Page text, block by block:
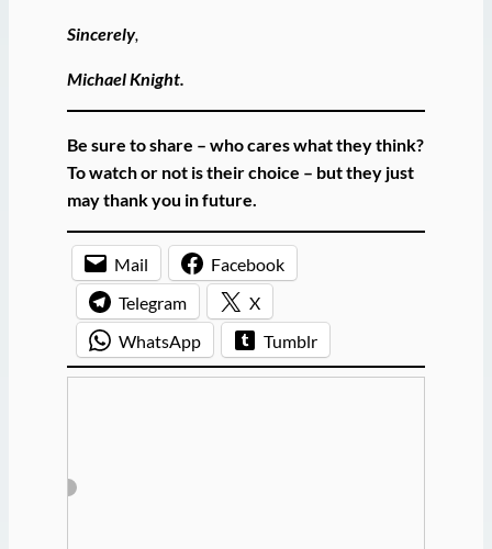
Sincerely,
Michael Knight.
Be sure to share – who cares what they think?
To watch or not is their choice – but they just
may thank you in future.
Mail
Facebook
Telegram
X
WhatsApp
Tumblr